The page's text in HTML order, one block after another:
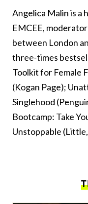
Angelica Malin is a
EMCEE,
between London
three-times
Toolkit for Female
(Kogan Page);
Singlehood
Bootcamp: Take
Unstoppable